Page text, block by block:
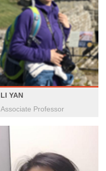
LI YAN
Associate Professor